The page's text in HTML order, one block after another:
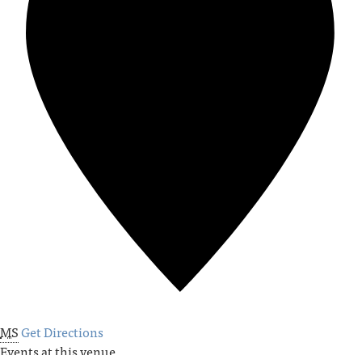
MSGet Directions
Events at this venue